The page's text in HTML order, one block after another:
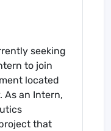
seeking
to join
located
As an Intern,
that